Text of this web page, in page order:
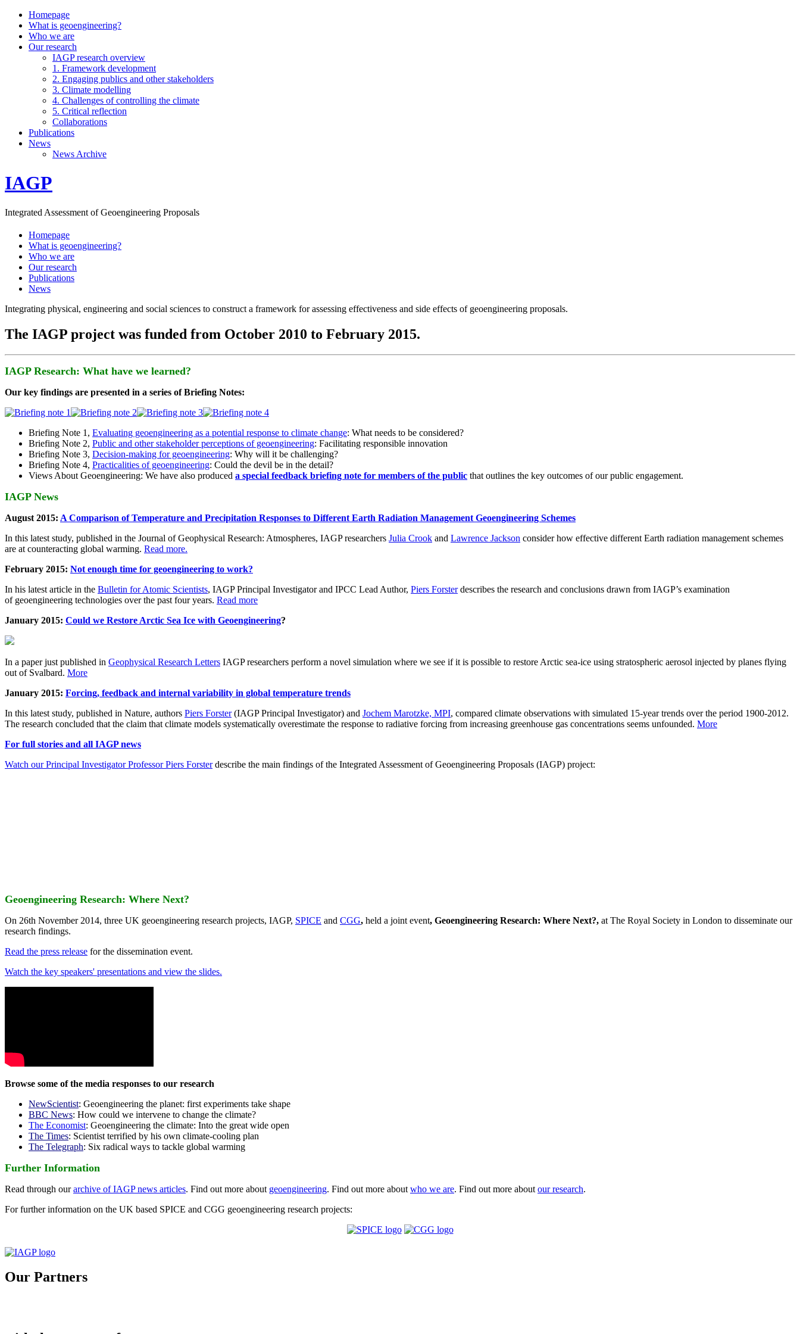
Homepage
What is geoengineering?
Who we are
Our research
IAGP research overview
1. Framework development
2. Engaging publics and other stakeholders
3. Climate modelling
4. Challenges of controlling the climate
5. Critical reflection
Collaborations
Publications
News
News Archive
IAGP
Integrated Assessment of Geoengineering Proposals
Homepage
What is geoengineering?
Who we are
Our research
Publications
News
Integrating physical, engineering and social sciences to construct a framework for assessing effectiveness and side effects of geoengineering proposals.
The IAGP project was funded from October 2010 to February 2015.
IAGP Research: What have we learned?
Our key findings are presented in a series of Briefing Notes:
Briefing Note 1, Evaluating geoengineering as a potential response to climate change: What needs to be considered?
Briefing Note 2, Public and other stakeholder perceptions of geoengineering: Facilitating responsible innovation
Briefing Note 3, Decision-making for geoengineering: Why will it be challenging?
Briefing Note 4, Practicalities of geoengineering: Could the devil be in the detail?
Views About Geoengineering: We have also produced a special feedback briefing note for members of the public that outlines the key outcomes of our public engagement.
IAGP News
August 2015: A Comparison of Temperature and Precipitation Responses to Different Earth Radiation Management Geoengineering Schemes
In this latest study, published in the Journal of Geophysical Research: Atmospheres, IAGP researchers Julia Crook and Lawrence Jackson consider how effective different Earth radiation management schemes
are at counteracting global warming. Read more.
February 2015: Not enough time for geoengineering to work?
In his latest article in the Bulletin for Atomic Scientists, IAGP Principal Investigator and IPCC Lead Author, Piers Forsterdescribes the research and conclusions drawn from IAGP’s examination
of geoengineering technologies over the past four years. Read more
January 2015: Could we Restore Arctic Sea Ice with Geoengineering?
In a paper just published in Geophysical Research Letters IAGP researchers perform a novel simulation where we see if it is possible to restore Arctic sea-ice using stratospheric aerosol injected by planes flying
out of Svalbard. More
January 2015: Forcing, feedback and internal variability in global temperature trends
In this latest study, published in Nature, authors Piers Forster(IAGP Principal Investigator) and Jochem Marotzke, MPI, compared climate observations with simulated 15-year trends over the period 1900-2012.
The research concluded that the claim that climate models systematically overestimate the response to radiative forcing from increasing greenhouse gas concentrations seems unfounded. More
For full stories and all IAGP news
Watch our Principal Investigator Professor Piers Forsterdescribe the main findings of the Integrated Assessment of Geoengineering Proposals (IAGP) project:
Geoengineering Research: Where Next?
On 26th November 2014, three UK geoengineering research projects, IAGP, SPICE and CGG, held a joint event, Geoengineering Research: Where Next?, at The Royal Society in London to disseminate our
research findings.
Read the press release for the dissemination event.
Watch the key speakers' presentations and view the slides.
Browse some of the media responses to our research
NewScientist: Geoengineering the planet: first experiments take shape
BBC News: How could we intervene to change the climate?
The Economist: Geoengineering the climate: Into the great wide open
The Times: Scientist terrified by his own climate-cooling plan
The Telegraph: Six radical ways to tackle global warming
Further Information
Read through ourarchive of IAGP news articles. Find out more about geoengineering. Find out more about who we are. Find out more about our research.
For further information on the UK based SPICE and CGG geoengineering research projects:
Our Partners